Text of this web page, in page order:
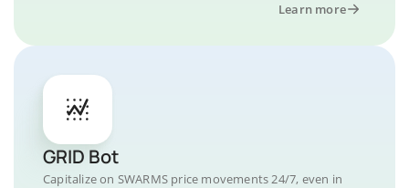
Learn more
GRID Bot
Capitalize on SWARMS price movements 24/7, even in